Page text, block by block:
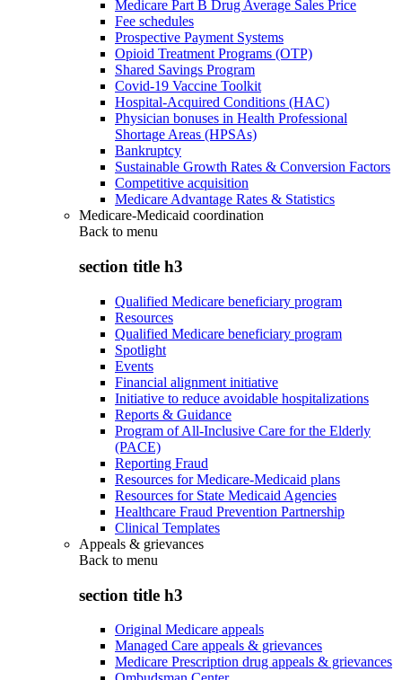
Medicare Part B Drug Average Sales Price
Fee schedules
Prospective Payment Systems
Opioid Treatment Programs (OTP)
Shared Savings Program
Covid-19 Vaccine Toolkit
Hospital-Acquired Conditions (HAC)
Physician bonuses in Health Professional
Shortage Areas (HPSAs)
Bankruptcy
Sustainable Growth Rates & Conversion Factors
Competitive acquisition
Medicare Advantage Rates & Statistics
Medicare-Medicaid coordination
Back to menu
section title h3
Qualified Medicare beneficiary program
Resources
Qualified Medicare beneficiary program
Spotlight
Events
Financial alignment initiative
Initiative to reduce avoidable hospitalizations
Reports & Guidance
Program of All-Inclusive Care for the Elderly
(PACE)
Reporting Fraud
Resources for Medicare-Medicaid plans
Resources for State Medicaid Agencies
Healthcare Fraud Prevention Partnership
Clinical Templates
Appeals & grievances
Back to menu
section title h3
Original Medicare appeals
Managed Care appeals & grievances
Medicare Prescription drug appeals & grievances